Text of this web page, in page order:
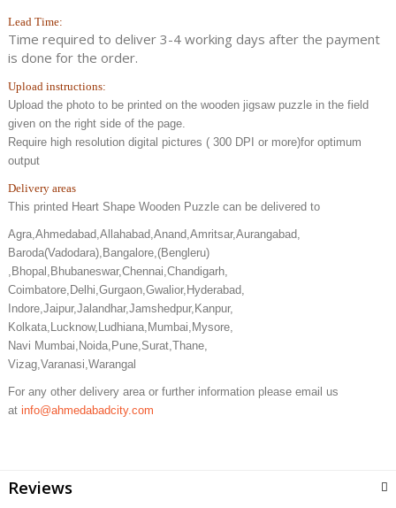
Lead Time:
Time required to deliver 3-4 working days after the payment
is done for the order.
Upload instructions:
Upload the photo to be printed on the wooden jigsaw puzzle in the field
given on the right side of the page.
Require high resolution digital pictures ( 300 DPI or more)for optimum
output
Delivery areas
This printed Heart Shape Wooden Puzzle can be delivered to
Agra,Ahmedabad,Allahabad,Anand,Amritsar,Aurangabad,
Baroda(Vadodara),Bangalore,(Bengleru)
,Bhopal,Bhubaneswar,Chennai,Chandigarh,
Coimbatore,Delhi,Gurgaon,Gwalior,Hyderabad,
Indore,Jaipur,Jalandhar,Jamshedpur,Kanpur,
Kolkata,Lucknow,Ludhiana,Mumbai,Mysore,
Navi Mumbai,Noida,Pune,Surat,Thane,
Vizag,Varanasi,Warangal
For any other delivery area or further information please email us
at info@ahmedabadcity.com
Reviews